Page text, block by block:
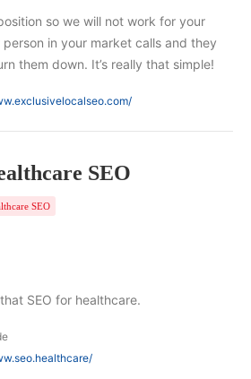
so we will not work for your
in your market calls and they
them down. It’s really that simple!
SEO
SEO
SEO for healthcare.